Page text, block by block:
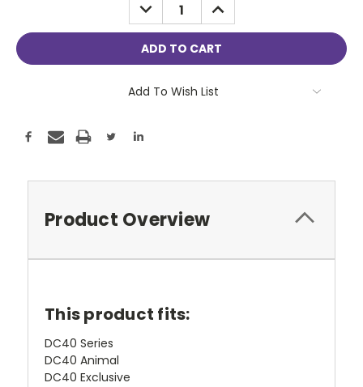
DECREASE
QUANTITY:
INCREASE
QUANTITY:
Add To Wish List
Product Overview
This product fits:
DC40 Series
DC40 Animal
DC40 Exclusive